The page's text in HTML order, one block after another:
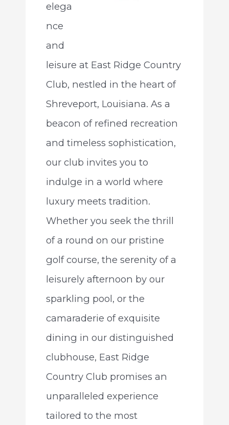
elega
nce
and
leisure at East Ridge Country
Club, nestled in the heart of
Shreveport, Louisiana. As a
beacon of refined recreation
and timeless sophistication,
our club invites you to
indulge in a world where
luxury meets tradition.
Whether you seek the thrill
of a round on our pristine
golf course, the serenity of a
leisurely afternoon by our
sparkling pool, or the
camaraderie of exquisite
dining in our distinguished
clubhouse, East Ridge
Country Club promises an
unparalleled experience
tailored to the most